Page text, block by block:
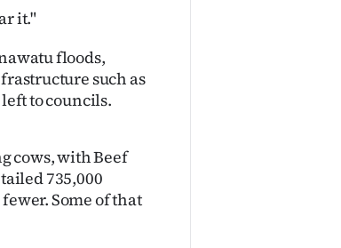
it."
floods,
such as
to councils.
cows, with Beef
735,000
Some of that